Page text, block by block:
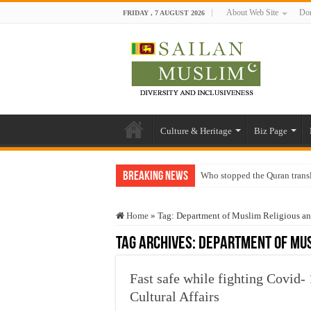
FRIDAY , 7 AUGUST 2026 About Web Site
Culture & Heritage Biz Page
Breaking News Who stopped the Quran
“Oddamavadi” – Reveals
Justice for marginalized
Home » Tag: Department of Muslim Religious
Tag Archives: Department of
Fast safe while fighting Covid-
Cultural Affairs